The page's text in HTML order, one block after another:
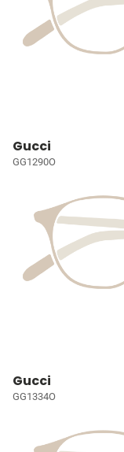
Gucci
GG1290O
Gucci
GG1334O